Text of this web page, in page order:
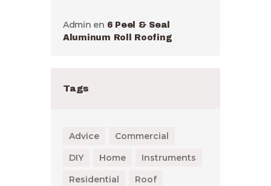
Admin en 6 Peel & Seal
Aluminum Roll Roofing
Tags
Advice
Commercial
DIY
Home
Instruments
Residential
Roof